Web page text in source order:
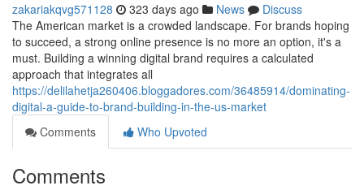
zakariakqvg571128 323 days ago News
Discuss
The American market is a crowded landscape. For brands hoping
to succeed, a strong online presence is no more an option, it's a
must. Building a winning digital brand requires a calculated
approach that integrates all
https://delilahetja260406.bloggadores.com/36485914/dominating-
digital-a-guide-to-brand-building-in-the-us-market
Comments
Who Upvoted
Comments